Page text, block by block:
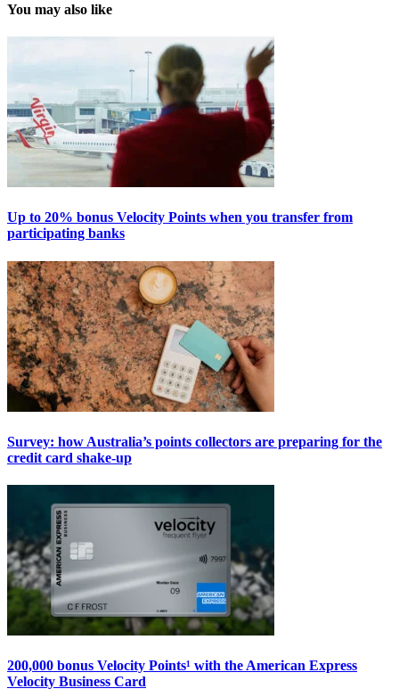
You may also like
Up to 20% bonus Velocity Points when you transfer from
participating banks
Survey: how Australia’s points collectors are preparing for the
credit card shake-up
200,000 bonus Velocity Points¹ with the American Express
Velocity Business Card